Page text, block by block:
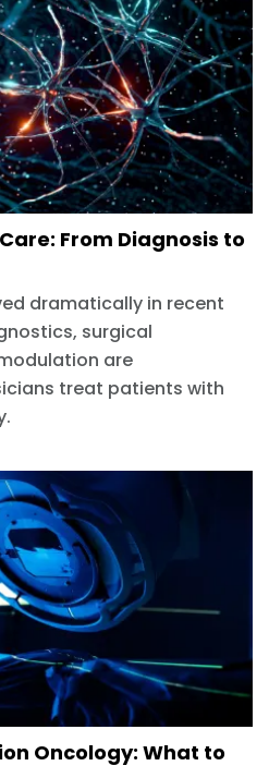
From Diagnosis to
dramatically in recent
surgical
are
treat patients with
Oncology: What to